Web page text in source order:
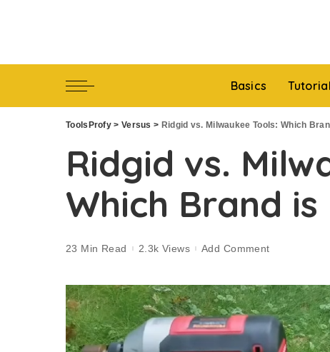
Basics
ToolsProfy > Versus > Ridgid vs. Milwaukee Tools: Which
Ridgid vs.
Which Brand
23 Min Read 2.3k Views Add Comment